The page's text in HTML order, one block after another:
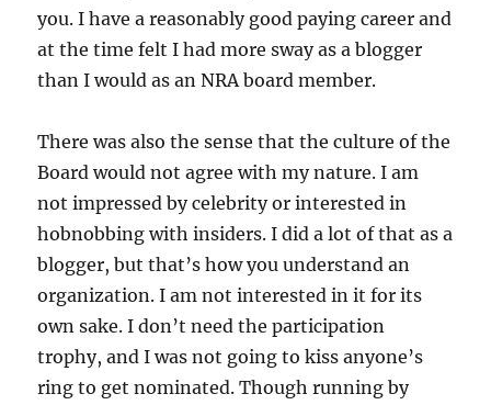
you. I have a reasonably good paying career and
at the time felt I had more sway as a blogger
than I would as an NRA board member.
There was also the sense that the culture of the
Board would not agree with my nature. I am
not impressed by celebrity or interested in
hobnobbing with insiders. I did a lot of that as a
blogger, but that’s how you understand an
organization. I am not interested in it for its
own sake. I don’t need the participation
trophy, and I was not going to kiss anyone’s
ring to get nominated. Though running by